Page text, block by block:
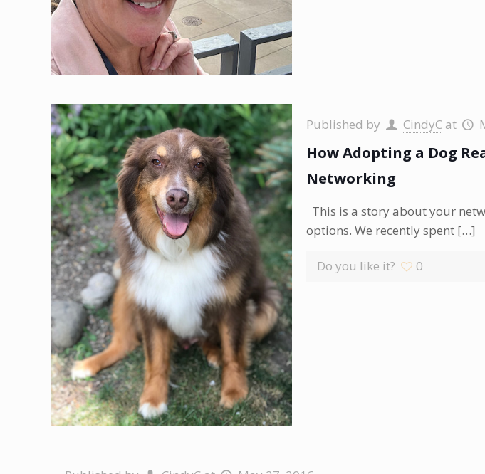
Published by CindyC at
How Adopting a Dog
Networking
This is a story about your
options. We recently spent […]
Do you like it? 0